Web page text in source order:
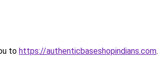
to https://authenticbaseshopindians.com.